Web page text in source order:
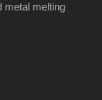
metal melting